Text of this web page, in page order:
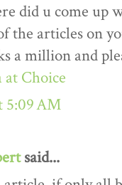
did u come
the articles on
a million and
Choice
5:09 AM
said...